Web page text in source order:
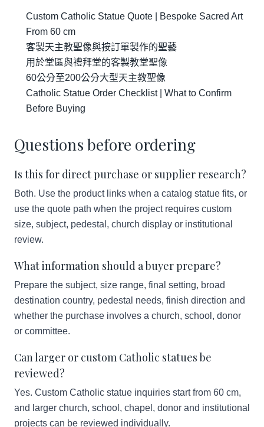
Custom Catholic Statue Quote | Bespoke Sacred Art
From 60 cm
客製天主教聖像與按訂單製作的聖藝
用於堂區與禮拜堂的客製教堂聖像
60公分至200公分大型天主教聖像
Catholic Statue Order Checklist | What to Confirm
Before Buying
Questions before ordering
Is this for direct purchase or supplier research?
Both. Use the product links when a catalog statue fits, or
use the quote path when the project requires custom
size, subject, pedestal, church display or institutional
review.
What information should a buyer prepare?
Prepare the subject, size range, final setting, broad
destination country, pedestal needs, finish direction and
whether the purchase involves a church, school, donor
or committee.
Can larger or custom Catholic statues be
reviewed?
Yes. Custom Catholic statue inquiries start from 60 cm,
and larger church, school, chapel, donor and institutional
projects can be reviewed individually.